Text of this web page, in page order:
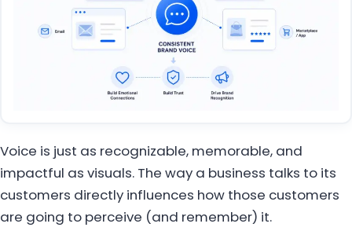
Voice is just as recognizable, memorable, and
impactful as visuals. The way a business talks to its
customers directly influences how those customers
are going to perceive (and remember) it.